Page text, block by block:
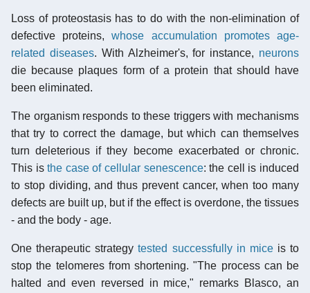
Loss of proteostasis has to do with the non-elimination of
defective proteins,whose accumulation promotes age-
related diseases. With Alzheimer's, for instance, neurons
die because plaques form of a protein that should have
been eliminated.
The organism responds to these triggers with mechanisms
that try to correct the damage, but which can themselves
turn deleterious if they become exacerbated or chronic.
This isthe case of cellular senescence: the cell is induced
to stop dividing, and thus prevent cancer, when too many
defects are built up, but if the effect is overdone, the tissues
- and the body - age.
One therapeutic strategytested successfully in miceis to
stop the telomeres from shortening. "The process can be
halted and even reversed in mice," remarks Blasco, an